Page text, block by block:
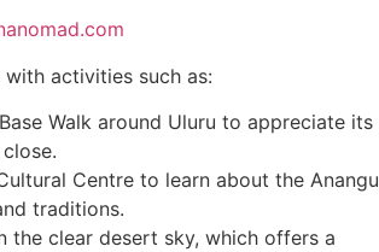
activities such as:
Walk around Uluru to appreciate its
Centre to learn about the Anangu
traditions.
the clear desert sky, which offers a